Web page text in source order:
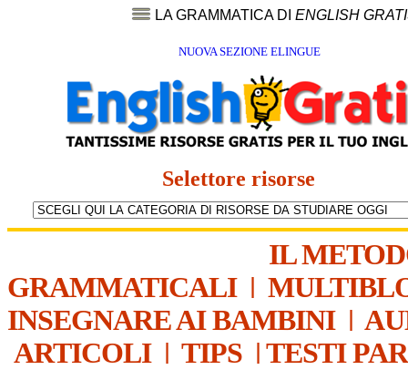
LA GRAMMATICA DI ENGLISH
NUOVA SEZIONE ELINGUE
Selettore risorse
IL
GRAMMATICALI|
INSEGNARE AI BAMBINI|
ARTICOLI| TIPS | TESTI